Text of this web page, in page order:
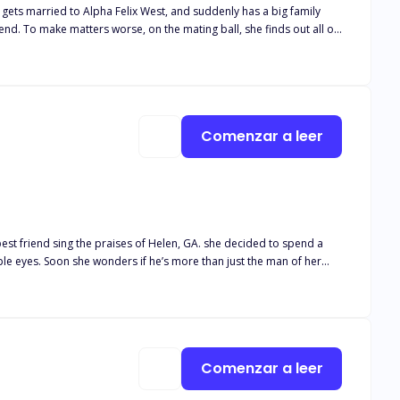
married to Alpha Felix West, and suddenly has a big family
To make matters worse, on the mating ball, she finds out all of
day by day. As if that wasn’t enough trouble, someone is after
friend sing the praises of Helen, GA. she decided to spend a
eyes. Soon she wonders if he’s more than just the man of her
even. A husky, seductive chuckle filled the air that still smelt
head. The moonlight showed his beautiful smile as he leaned
Comenzar a leer
Comenzar a leer